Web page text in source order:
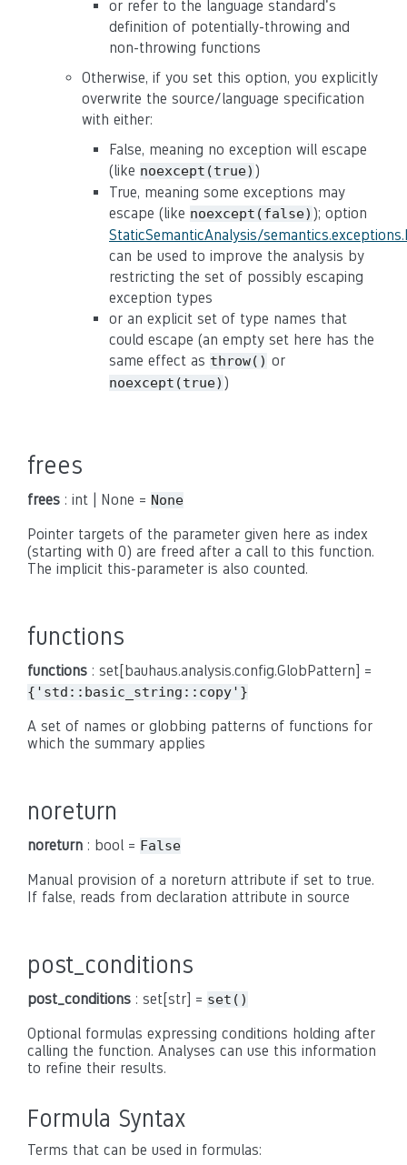
or refer to the language standard's
definition of potentially-throwing and
non-throwing functions
Otherwise, if you set this option, you explicitly
overwrite the source/language specification
with either:
False, meaning no exception will escape
(like noexcept(true) )
True, meaning some exceptions may
escape (like noexcept(false) ); option
StaticSemanticAnalysis/
can be used to improve the analysis by
restricting the set of possibly escaping
exception types
or an explicit set of type names that
could escape (an empty set here has the
same effect as throw() or
noexcept(true) )
frees
frees : int | None = None
Pointer targets of the parameter given here as index
(starting with 0) are freed after a call to this function.
The implicit this-parameter is also counted.
functions
functions : set[bauhaus.analysis.config.GlobPattern] =
{'std::basic_string::copy'}
A set of names or globbing patterns of functions for
which the summary applies
noreturn
noreturn : bool = False
Manual provision of a noreturn attribute if set to true.
If false, reads from declaration attribute in source
post_conditions
post_conditions : set[str] = set()
Optional formulas expressing conditions holding after
calling the function. Analyses can use this information
to refine their results.
Formula Syntax
Terms that can be used in formulas: